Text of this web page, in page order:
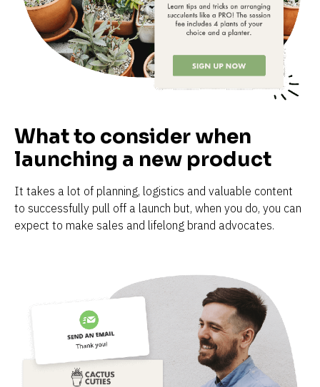
What to consider when
launching a new product
It takes a lot of planning, logistics and valuable content
to successfully pull off a launch but, when you do, you can
expect to make sales and lifelong brand advocates.